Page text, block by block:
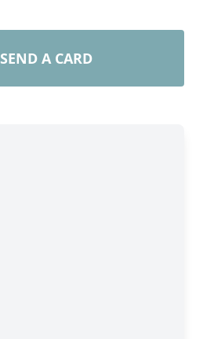
SEND A CARD